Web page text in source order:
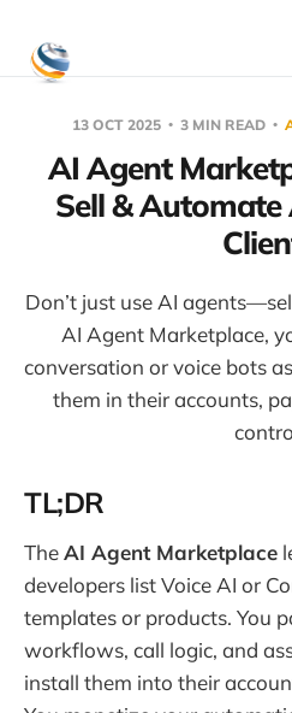
13 OCT 2025 3 MIN READ
AI Agent
Sell & Automate
Don’t just use AI
AI Agent Marketplace,
conversation or voice bots
them in their accounts,
TL;DR
TheAI Agent Marketplace
developers list Voice AI or
templates or products. You
workflows, call logic, and
install them into their